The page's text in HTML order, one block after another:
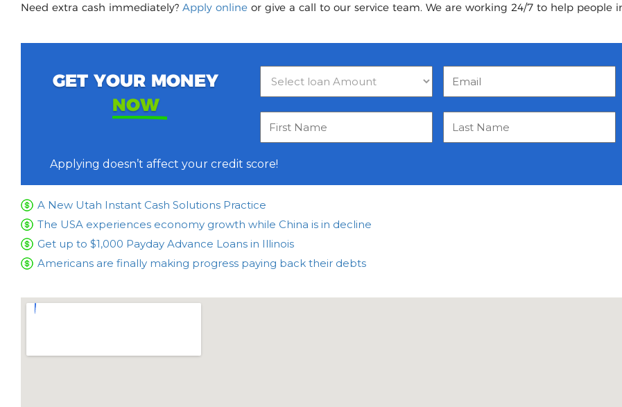
Need extra cash immediately? Apply online or give a call to our service team. We are working 24/7 to help people
GET YOUR MONEY
NOW
Applying doesn’t affect your credit score!
A New Utah Instant Cash Solutions Practice
The USA experiences economy growth while China is in decline
Get up to $1,000 Payday Advance Loans in Illinois
Americans are finally making progress paying back their debts